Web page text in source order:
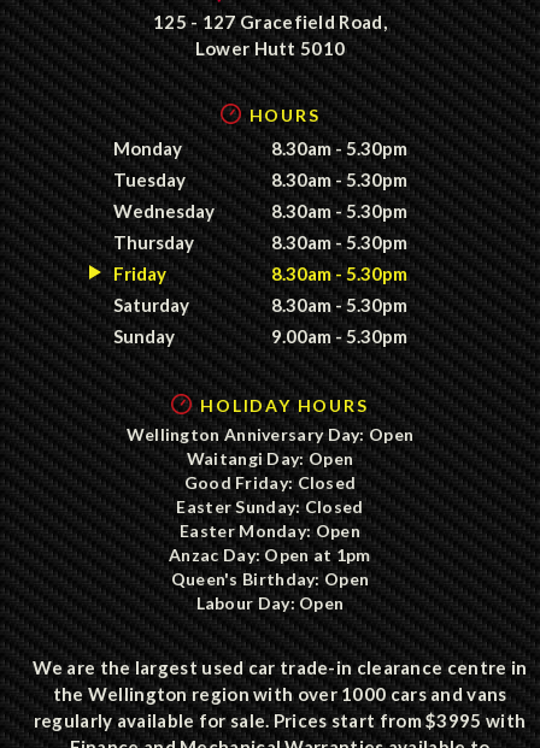
125 - 127 Gracefield Road,
Lower Hutt 5010
HOURS
Monday
8.30am - 5.30pm
Tuesday
8.30am - 5.30pm
Wednesday
8.30am - 5.30pm
Thursday
8.30am - 5.30pm
Friday
8.30am - 5.30pm
Saturday
8.30am - 5.30pm
Sunday
9.00am - 5.30pm
HOLIDAY HOURS
Wellington Anniversary Day: Open
Waitangi Day: Open
Good Friday: Closed
Easter Sunday: Closed
Easter Monday: Open
Anzac Day: Open at 1pm
Queen's Birthday: Open
Labour Day: Open
We are the largest used car trade-in clearance centre in
the Wellington region with over 1000 cars and vans
regularly available for sale. Prices start from $3995 with